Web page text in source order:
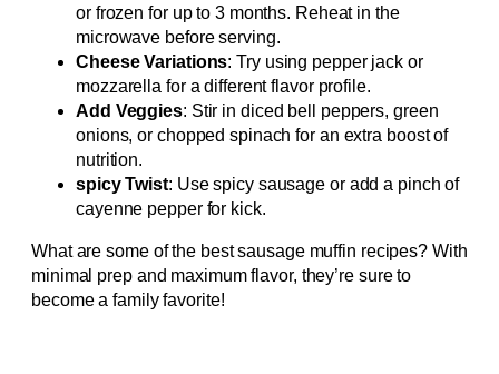
or frozen for up to 3 months. Reheat in the
microwave before serving.
Cheese Variations: Try using pepper jack or
mozzarella for a different flavor profile.
Add Veggies: Stir in diced bell peppers, green
onions, or chopped spinach for an extra boost of
nutrition.
spicy Twist: Use spicy sausage or add a pinch of
cayenne pepper for kick.
What are some of the best sausage muffin recipes? With
minimal prep and maximum flavor, they’re sure to
become a family favorite!